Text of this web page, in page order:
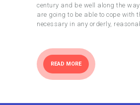
century and be well along the
are going to be able to cope with
necessary in any orderly,
READ MORE